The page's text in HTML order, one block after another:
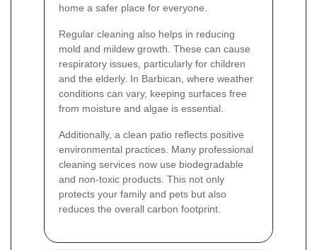
home a safer place for everyone.
Regular cleaning also helps in reducing
mold and mildew growth. These can cause
respiratory issues, particularly for children
and the elderly. In Barbican, where weather
conditions can vary, keeping surfaces free
from moisture and algae is essential.
Additionally, a clean patio reflects positive
environmental practices. Many professional
cleaning services now use biodegradable
and non-toxic products. This not only
protects your family and pets but also
reduces the overall carbon footprint.